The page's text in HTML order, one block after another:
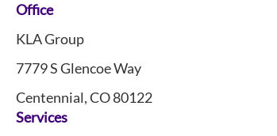
Footer
Office
KLA Group
7779 S Glencoe Way
Centennial, CO 80122
Services